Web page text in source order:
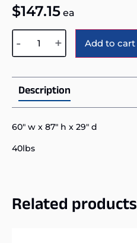
$147.15 ea
- + Add to cart
Description
60″ w x 87″ h x 29″ d
40lbs
Related products